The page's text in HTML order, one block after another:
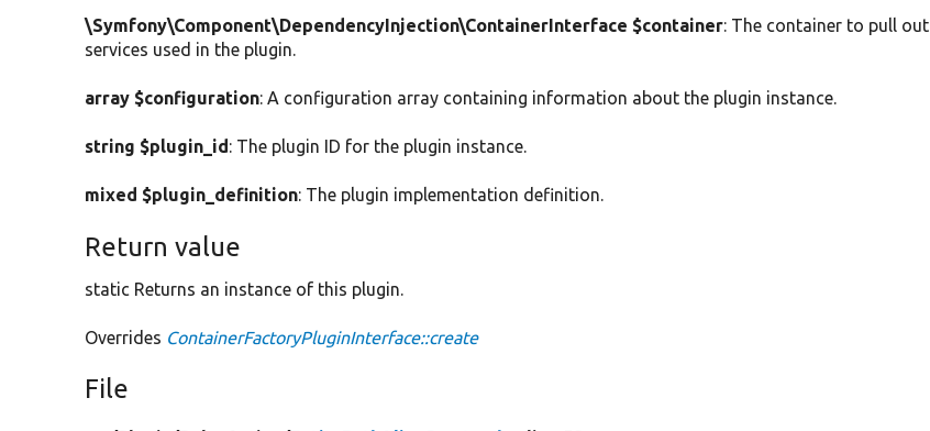
\Symfony\Component\DependencyInjection\ContainerInterface $container: The container to pull out
services used in the plugin.
array $configuration: A configuration array containing information about the plugin instance.
string $plugin_id: The plugin ID for the plugin instance.
mixed $plugin_definition: The plugin implementation definition.
Return value
static Returns an instance of this plugin.
Overrides ContainerFactoryPluginInterface::create
File